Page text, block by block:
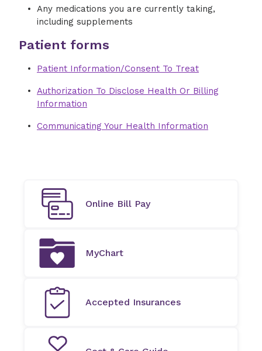
Any medications you are currently taking,
including supplements
Patient forms
Patient Information/Consent To Treat
Authorization To Disclose Health Or Billing
Information
Communicating Your Health Information
Online Bill Pay
MyChart
Accepted Insurances